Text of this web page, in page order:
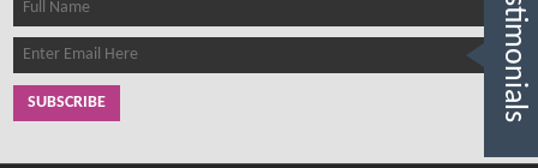
SUBSCRIBE Testimonials